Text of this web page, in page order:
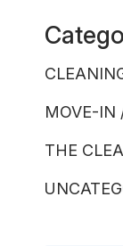
MOVE-IN
THE